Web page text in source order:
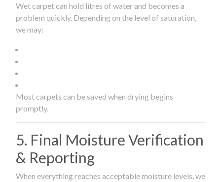
Wet carpet can hold litres of water and becomes a
problem quickly. Depending on the level of saturation,
we may:
Most carpets can be saved when drying begins
promptly.
5. Final Moisture Verification
& Reporting
When everything reaches acceptable moisture levels, we